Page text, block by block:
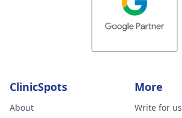
ClinicSpots
About
More
Write for us